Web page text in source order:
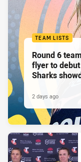
TEAM LISTS
Round 6
flyer to
Sharks
2 days ago